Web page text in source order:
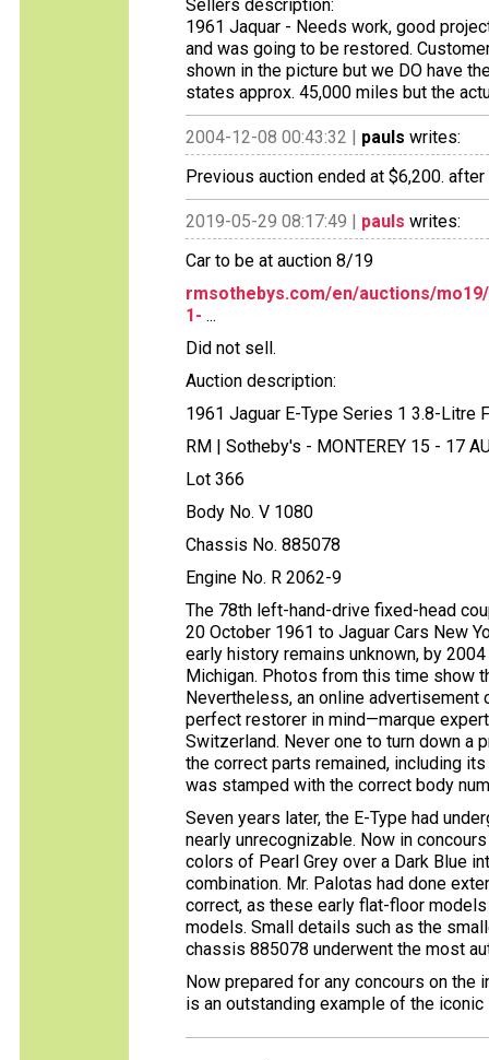
Sellers description:
1961 Jaquar - Needs work, good
and was going to be restored.
shown in the picture but we DO have
states approx. 45,000 miles but the
2004-12-08 00:43:32 | pauls writes:
Previous auction ended at $6,200.
2019-05-29 08:17:49 | pauls writes:
Car to be at auction 8/19
rmsothebys.com/en/auctions/
1- ...
Did not sell.
Auction description:
1961 Jaguar E-Type Series 1 3.8-Litre
RM | Sotheby's - MONTEREY 15 - 17
Lot 366
Body No. V 1080
Chassis No. 885078
Engine No. R 2062-9
The 78th left-hand-drive fixed-head
20 October 1961 to Jaguar Cars New
early history remains unknown, by
Michigan. Photos from this time show
Nevertheless, an online advertisement
perfect restorer in mind—marque
Switzerland. Never one to turn down a
the correct parts remained, including
was stamped with the correct body
Seven years later, the E-Type had
nearly unrecognizable. Now in
colors of Pearl Grey over a Dark Blue
combination. Mr. Palotas had done
correct, as these early flat-floor
models. Small details such as the
chassis 885078 underwent the most
Now prepared for any concours on
is an outstanding example of the